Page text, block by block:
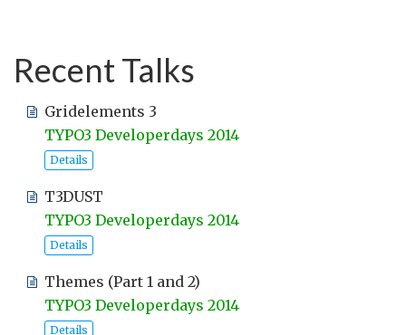
Recent Talks
Gridelements 3
TYPO3 Developerdays 2014
Details
T3DUST
TYPO3 Developerdays 2014
Details
Themes (Part 1 and 2)
TYPO3 Developerdays 2014
Details